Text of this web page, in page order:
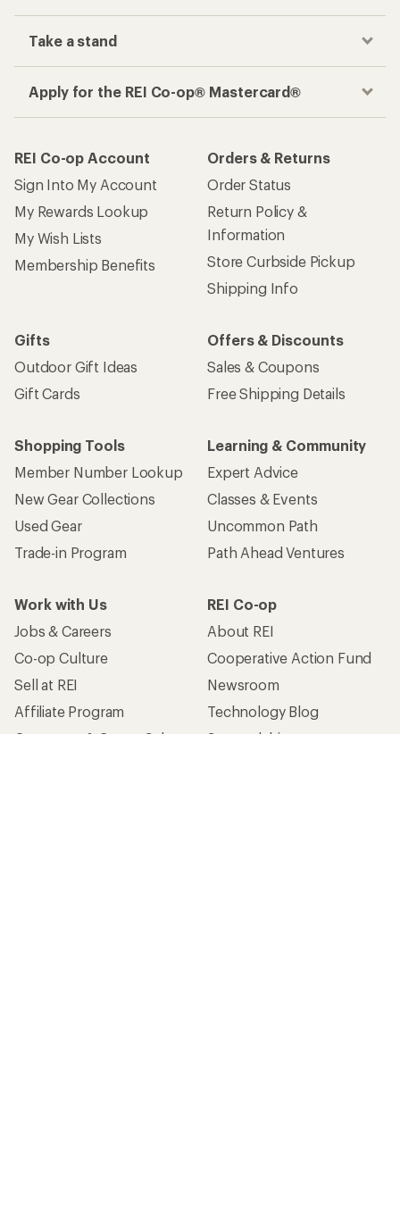
Take a stand
Apply for the REI Co-op® Mastercard®
REI Co-op Account
Sign Into My Account
My Rewards Lookup
My Wish Lists
Membership Benefits
Orders & Returns
Order Status
Return Policy &
Information
Store Curbside Pickup
Shipping Info
Gifts
Outdoor Gift Ideas
Gift Cards
Offers & Discounts
Sales & Coupons
Free Shipping Details
Shopping Tools
Member Number Lookup
New Gear Collections
Used Gear
Trade-in Program
Learning & Community
Expert Advice
Classes & Events
Uncommon Path
Path Ahead Ventures
Work with Us
Jobs & Careers
Co-op Culture
Sell at REI
Affiliate Program
Corporate & Group Sales
REI Co-op
About REI
Cooperative Action Fund
Newsroom
Technology Blog
Stewardship